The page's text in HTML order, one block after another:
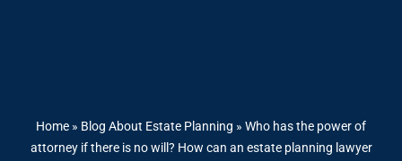
Home » Blog About Estate Planning » Who has the power of
attorney if there is no will? How can an estate planning lawyer